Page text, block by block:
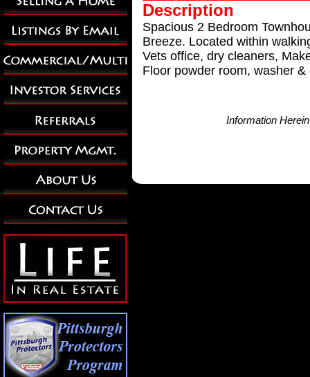
Description
Spacious 2 Bedroom
Breeze. Located within
Vets office, dry cleaners,
Floor powder room, washer &
Information